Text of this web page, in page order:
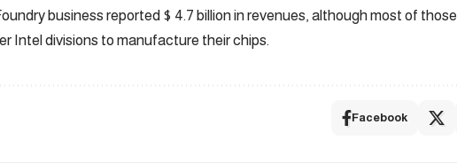
business reported $ 4.7 billion in revenues, although most of
Intel divisions to manufacture their chips.
Facebook